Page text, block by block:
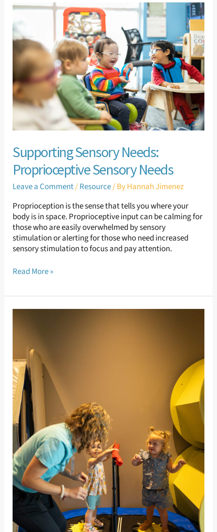
Supporting Sensory Needs:
Proprioceptive Sensory Needs
Leave a Comment/Resource/ ByHannah Jimenez
Proprioception is the sense that tells you where your
body is in space. Proprioceptive input can be calming for
those who are easily overwhelmed by sensory
stimulation or alerting for those who need increased
sensory stimulation to focus and pay attention.
Supporting
Needs:
Proprioceptive
Sensory
Needs
Read More »
Vestibular
Sensory
Needs